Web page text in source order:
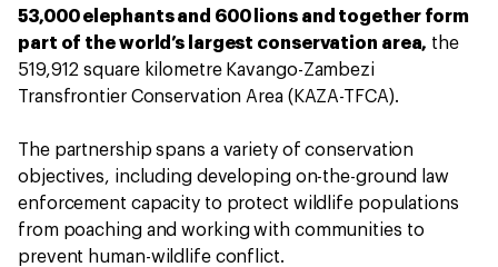
53,000 elephants and 600 lions and together form
part of the world’s largest conservation area, the
519,912 square kilometre Kavango-Zambezi
Transfrontier Conservation Area (KAZA-TFCA).
The partnership spans a variety of conservation
objectives, including developing on-the-ground law
enforcement capacity to protect wildlife populations
from poaching and working with communities to
prevent human-wildlife conflict.